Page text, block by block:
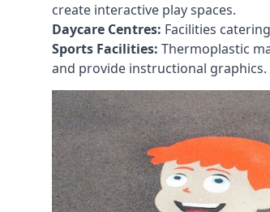
create interactive play spaces.
Daycare Centres: Facilities
Sports Facilities: Thermoplastic
and provide instructional graphics.